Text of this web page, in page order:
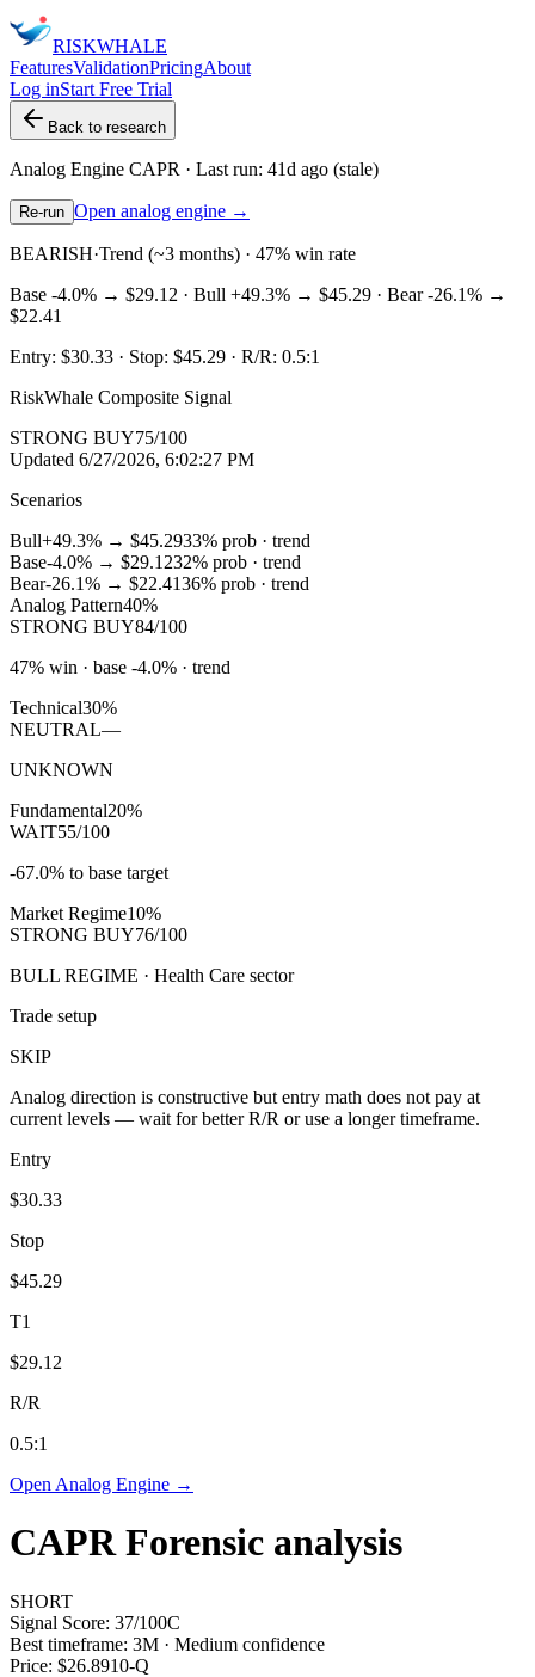
RISKWHALE
FeaturesValidationPricingAbout
Log inStart Free Trial
Back to research
Analog Engine CAPR · Last run: 41d ago (stale)
Re-run Open analog engine →
BEARISH·Trend (~3 months) · 47% win rate
Base -4.0% → $29.12 · Bull +49.3% → $45.29 · Bear-26.1% →
$22.41
Entry: $30.33 · Stop: $45.29 · R/R: 0.5:1
RiskWhale Composite Signal
STRONG BUY75/100
Updated 6/27/2026, 6:02:27 PM
Scenarios
Bull+49.3% → $45.2933% prob · trend
Base-4.0% → $29.1232% prob · trend
Bear-26.1% → $22.4136% prob · trend
Analog Pattern40%
STRONG BUY84/100
47% win · base -4.0% · trend
Technical30%
NEUTRAL—
UNKNOWN
Fundamental20%
WAIT55/100
-67.0% to base target
Market Regime10%
STRONG BUY76/100
BULL REGIME · Health Care sector
Trade setup
SKIP
Analog direction is constructive but entry math does not pay at
current levels — wait for better R/R or use a longer timeframe.
Entry
$30.33
Stop
$45.29
T1
$29.12
R/R
0.5:1
Open Analog Engine →
CAPR Forensic analysis
SHORT
Signal Score: 37/100C
Best timeframe: 3M · Medium confidence
Price: $26.8910-Q